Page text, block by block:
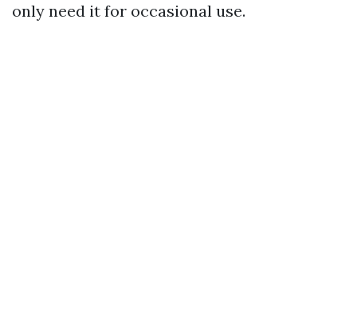
only need it for occasional use.